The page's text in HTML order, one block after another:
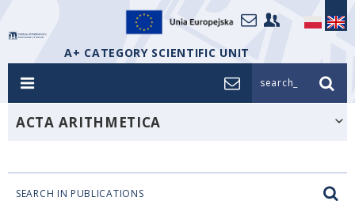
A+ CATEGORY SCIENTIFIC UNIT
search_
ACTA ARITHMETICA
SEARCH IN PUBLICATIONS